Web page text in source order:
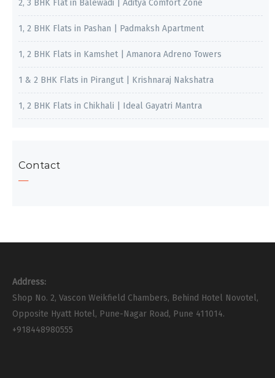
2, 3 BHK Flat in Balewadi | Aditya Comfort Zone
1, 2 BHK Flats in Pashan | Padmaksh Apartment
1, 2 BHK Flats in Kamshet | Amanora Adreno Towers
1 & 2 BHK Flats in Pirangut | Krishnaraj Nakshatra
1, 2 BHK Flats in Chikhali | Ideal Gayatri Mantra
Contact
Address:
Shop No. 2, Vascon Weikfield Chambers, Behind Hotel Novotel,
Opposite Hyatt Hotel, Pune-Nagar Road, Pune 411014.
+918448980555